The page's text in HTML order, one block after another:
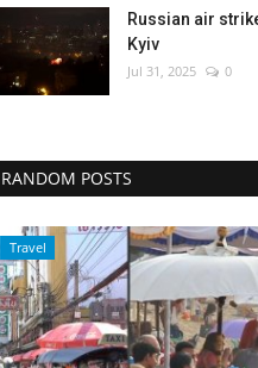
Russian air
Kyiv
Jul 31, 2025 0
RANDOM POSTS
Travel